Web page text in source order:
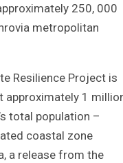
250, 000
metropolitan
Resilience Project is
approximately 1
total population –
coastal zone
a release from the